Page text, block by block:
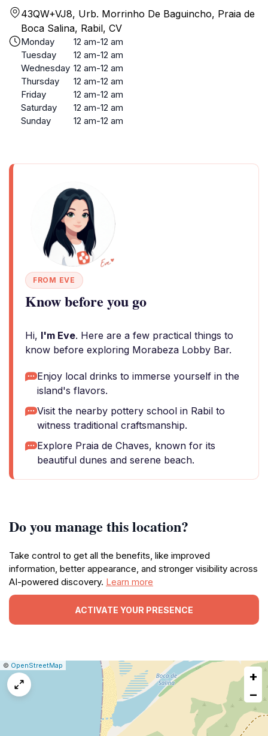
43QW+VJ8, Urb. Morrinho De Baguincho, Praia de
Boca Salina, Rabil, CV
Monday
12 am-12 am
Tuesday
12 am-12 am
Wednesday 12 am-12 am
Thursday
12 am-12 am
Friday
12 am-12 am
Saturday
12 am-12 am
Sunday
12 am-12 am
FROM EVE
Know before you go
Hi, I'm Eve. Here are a few practical things to
know before exploring Morabeza Lobby Bar.
Enjoy local drinks to immerse yourself in the
island's flavors.
Visit the nearby pottery school in Rabil to
witness traditional craftsmanship.
Explore Praia de Chaves, known for its
beautiful dunes and serene beach.
Do you manage this location?
Take control to get all the benefits, like improved
information, better appearance, and stronger visibility across
AI-powered discovery. Learn more
ACTIVATE YOUR PRESENCE
Leaflet
|© OpenStreetMap
+
−